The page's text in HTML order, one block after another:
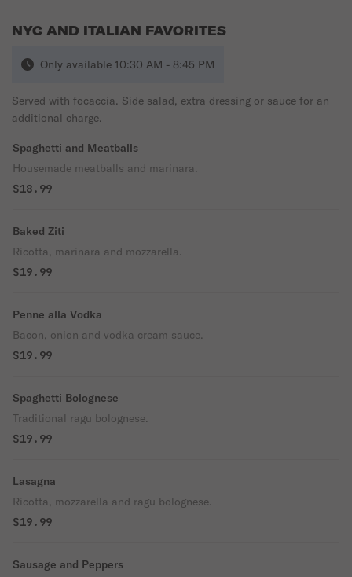
NYC AND ITALIAN FAVORITES
Only available 10:30 AM - 8:45 PM
Served with focaccia. Side salad, extra dressing or sauce for an
additional charge.
Spaghetti and Meatballs
Housemade meatballs and marinara.
$18.99
Baked Ziti
Ricotta, marinara and mozzarella.
$19.99
Penne alla Vodka
Bacon, onion and vodka cream sauce.
$19.99
Spaghetti Bolognese
Traditional ragu bolognese.
$19.99
Lasagna
Ricotta, mozzarella and ragu bolognese.
$19.99
Sausage and Peppers